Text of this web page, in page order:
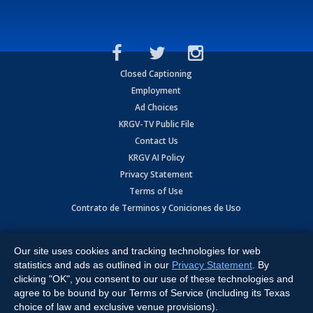
Closed Captioning
Employment
Ad Choices
KRGV-TV Public File
Contact Us
KRGV AI Policy
Privacy Statement
Terms of Use
Contrato de Terminos y Coniciones de Uso
Expressway, Weslaco, TX 78596.
All Rights Reserved. Powered by:Ruby Shore Software
Our site uses cookies and tracking technologies for web
statistics and ads as outlined in our Privacy Statement . By
clicking "OK", you consent to our use of these technologies and
agree to be bound by our Terms of Service (including its Texas
choice of law and exclusive venue provisions).